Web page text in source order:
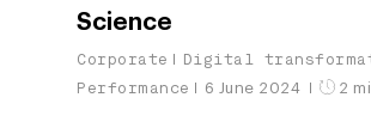
Science
Corporate
Digital
Performance
6 June 2024 2